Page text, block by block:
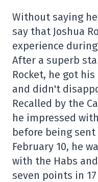
Without saying
say that Joshua
experience
After a superb
Rocket, he got
and didn't
Recalled by the
he impressed
before being sent
February 10, he
with the Habs
seven points in